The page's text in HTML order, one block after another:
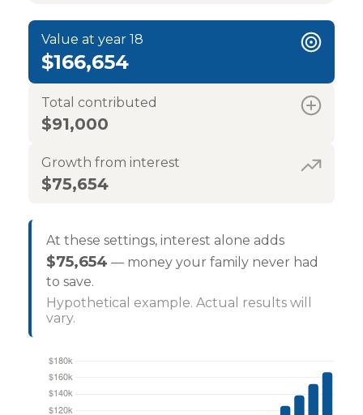
Value at year 18
$166,654
Total contributed
$91,000
Growth from interest
$75,654
At these settings, interest alone adds
$75,654 — money your family never had
to save.
Hypothetical example. Actual results will
vary.